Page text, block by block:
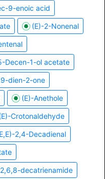
9-enoic acid
(E)-2-Nonenal
Decen-1-ol acetate
dien-2-one
(E)-Anethole
Crotonaldehyde
2,4-Decadienal
decatrienamide